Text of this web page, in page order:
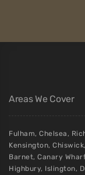
Areas We Cover
Fulham, Chelsea,
Kensington, Chiswick,
Barnet, Canary
Highbury, Islington,